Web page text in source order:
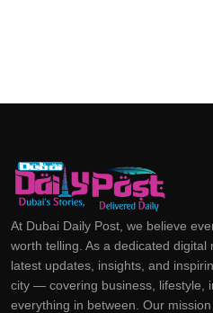
At Dubai Daily Post, we believe
worth telling. As a dedicated
latest updates, insights, and
city — covering business, lifestyle,
everything in between. Our